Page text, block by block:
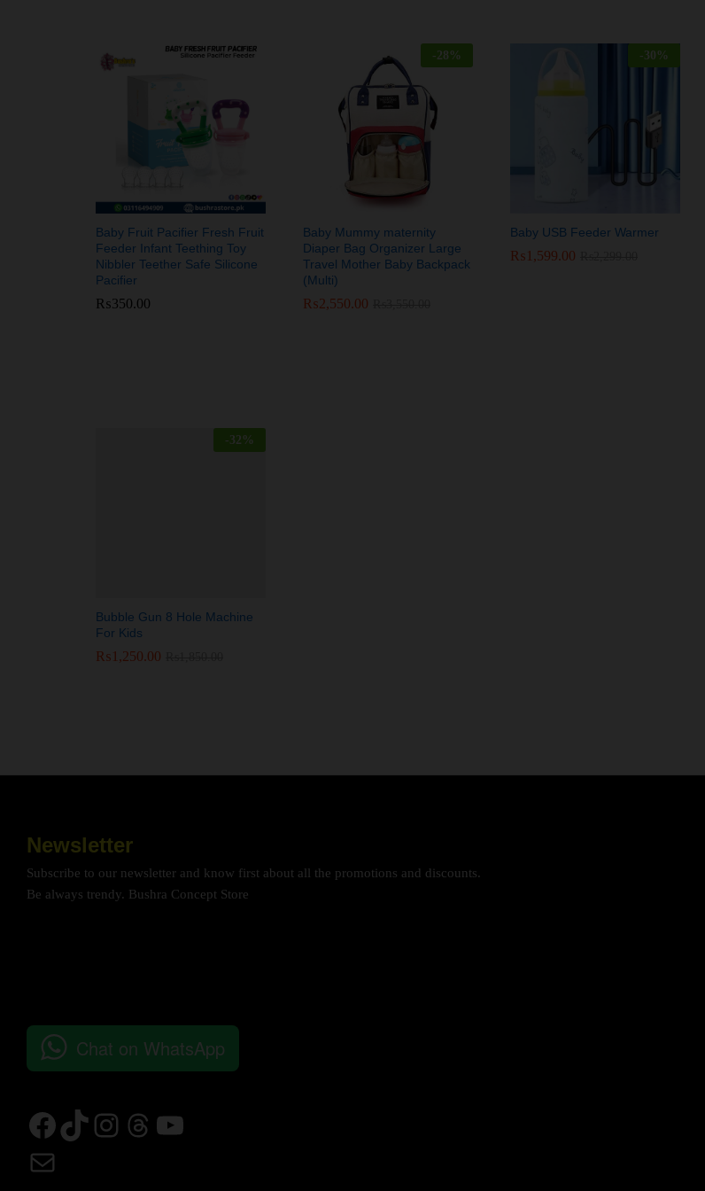
Baby Fruit Pacifier Fresh Fruit
Feeder Infant Teething Toy
Nibbler Teether Safe Silicone
Pacifier
₨350.00
₨350.00
-28 %
Baby Mummy maternity
Diaper Bag Organizer Large
Travel Mother Baby Backpack
(Multi)
₨2,550.00
₨2,550.00
-30 %
Baby USB Feeder Warmer
₨ 1,599.00
₨ 1,599.00
-32 %
Bubble Gun 8 Hole Machine
For Kids
₨ 1,250.00
₨ 1,250.00
Newsletter
Subscribe to our newsletter and know first about all the promotions and discounts.
Be always trendy. Bushra Concept Store
Chat on WhatsApp